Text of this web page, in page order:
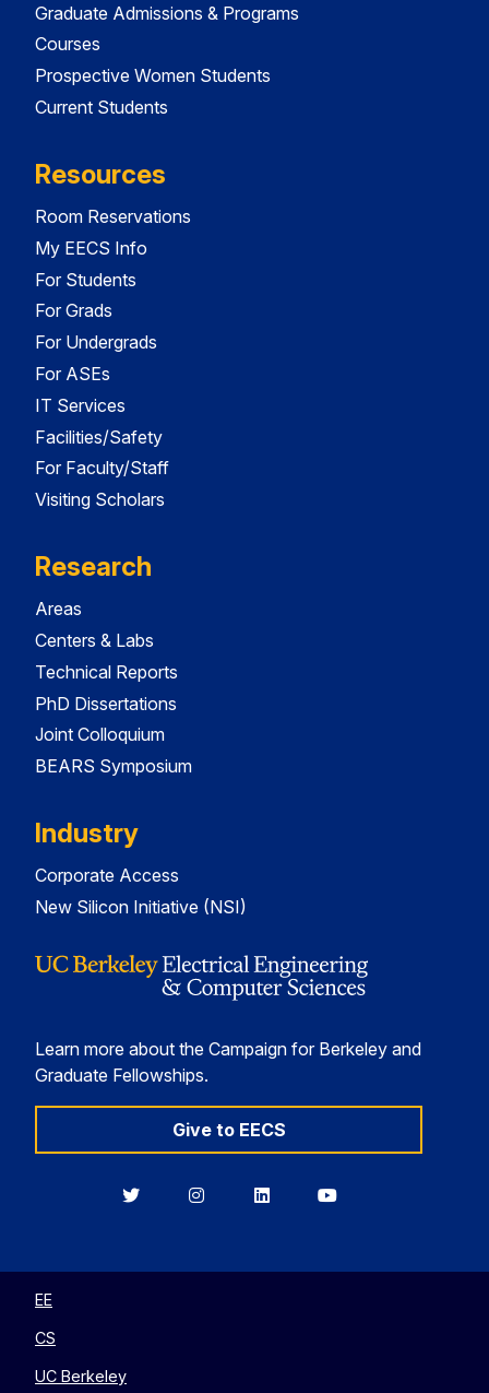
Graduate Admissions & Programs
Courses
Prospective Women Students
Current Students
Resources
Room Reservations
My EECS Info
For Students
For Grads
For Undergrads
For ASEs
IT Services
Facilities/Safety
For Faculty/Staff
Visiting Scholars
Research
Areas
Centers & Labs
Technical Reports
PhD Dissertations
Joint Colloquium
BEARS Symposium
Industry
Corporate Access
New Silicon Initiative (NSI)
Learn more about the Campaign for Berkeley and
Graduate Fellowships.
Give to EECS
BerkeleyBerkeleyBerkeleyBerkeley
EE
CS
UC Berkeley